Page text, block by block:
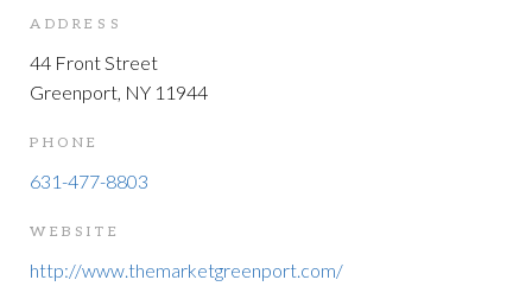
ADDRESS
44 Front Street
Greenport, NY 11944
PHONE
631-477-8803
WEBSITE
http://www.themarketgreenport.com/